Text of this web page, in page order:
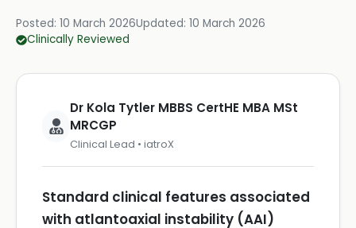
Posted: 10 March 2026Updated: 10 March 2026
Clinically Reviewed
Dr Kola Tytler MBBS CertHE MBA MSt
MRCGP
Clinical Lead • iatroX
Standard clinical features associated
with atlantoaxial instability (AAI)